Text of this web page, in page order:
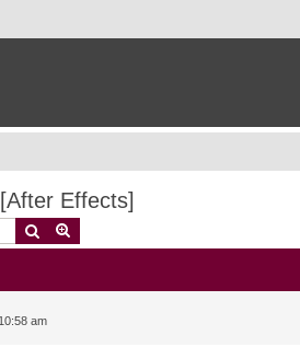
Effects]
Search
am